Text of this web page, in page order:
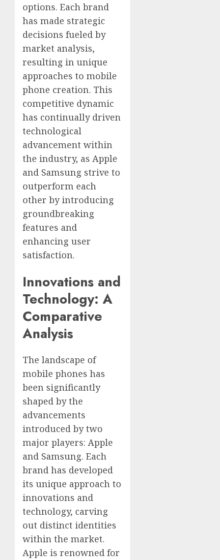
options. Each brand
has made strategic
decisions fueled by
market analysis,
resulting in unique
approaches to mobile
phone creation. This
competitive dynamic
has continually driven
technological
advancement within
the industry, as Apple
and Samsung strive to
outperform each
other by introducing
groundbreaking
features and
enhancing user
satisfaction.
Innovations and
Technology: A
Comparative
Analysis
The landscape of
mobile phones has
been significantly
shaped by the
advancements
introduced by two
major players: Apple
and Samsung. Each
brand has developed
its unique approach to
innovations and
technology, carving
out distinct identities
within the market.
Apple is renowned for